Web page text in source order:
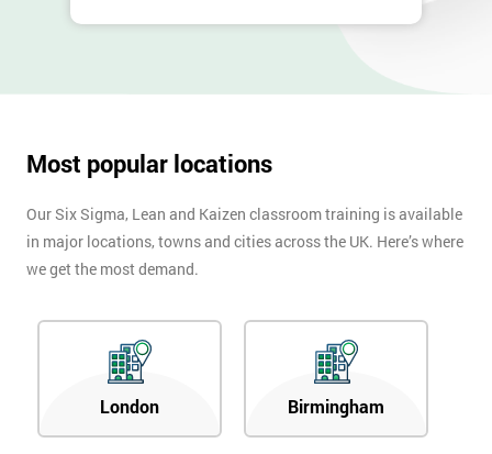
Most popular locations
Our Six Sigma, Lean and Kaizen classroom training is available
in major locations, towns and cities across the UK. Here’s where
we get the most demand.
London Birmingham